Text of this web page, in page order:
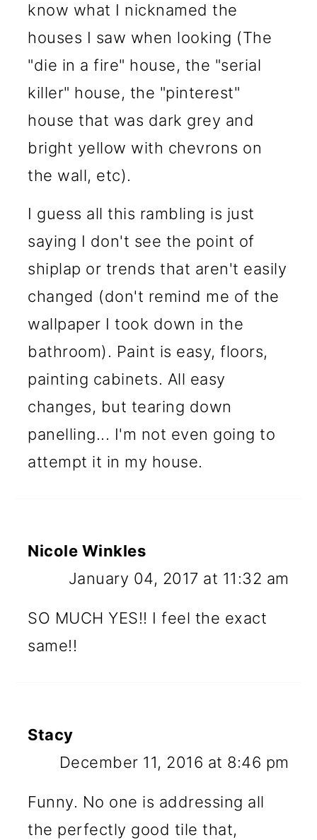
know what I nicknamed the
houses I saw when looking (The
"die in a fire" house, the "serial
killer" house, the "pinterest"
house that was dark grey and
bright yellow with chevrons on
the wall, etc).
I guess all this rambling is just
saying I don't see the point of
shiplap or trends that aren't easily
changed (don't remind me of the
wallpaper I took down in the
bathroom). Paint is easy, floors,
painting cabinets. All easy
changes, but tearing down
panelling... I'm not even going to
attempt it in my house.
Nicole Winkles
January 04, 2017 at 11:32 am
SO MUCH YES!! I feel the exact
same!!
Stacy
December 11, 2016 at 8:46 pm
Funny. No one is addressing all
the perfectly good tile that,